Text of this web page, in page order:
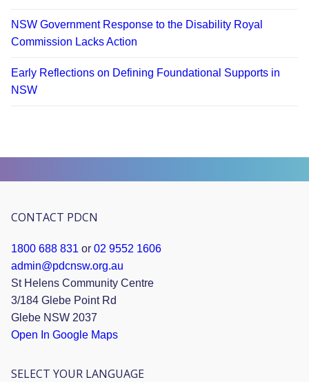
NSW Government Response to the Disability Royal
Commission Lacks Action
Early Reflections on Defining Foundational Supports in
NSW
CONTACT PDCN
1800 688 831 or 02 9552 1606
admin@pdcnsw.org.au
St Helens Community Centre
3/184 Glebe Point Rd
Glebe NSW 2037
Open In Google Maps
SELECT YOUR LANGUAGE